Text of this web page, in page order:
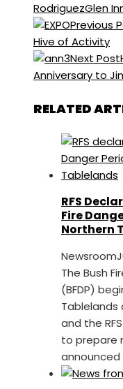
RodriguezGlen
Previous
Hive of Activity
Next Post
Anniversary to
RELATED
RFS
Fire
Northern
Newsroom
The Bush
(BFDP)
Tablelands
and the
to prepare
announced